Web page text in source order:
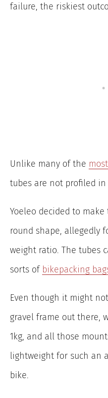
failure, the riskiest
Unlike many of the
tubes are not profiled
Yoeleo decided to
round shape, allegedly
weight ratio. The tubes
sorts of bikepacking
Even though it might
gravel frame out there,
1kg, and all those
lightweight for such an
bike.